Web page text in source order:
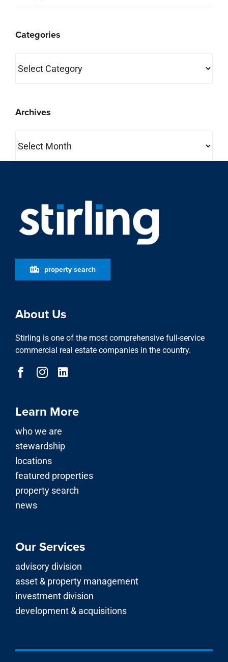
Categories
Archives
property search
About Us
Stirling is one of the most comprehensive full-service
commercial real estate companies in the country.
Learn More
who we are
stewardship
locations
featured properties
property search
news
Our Services
advisory division
asset & property management
investment division
development & acquisitions